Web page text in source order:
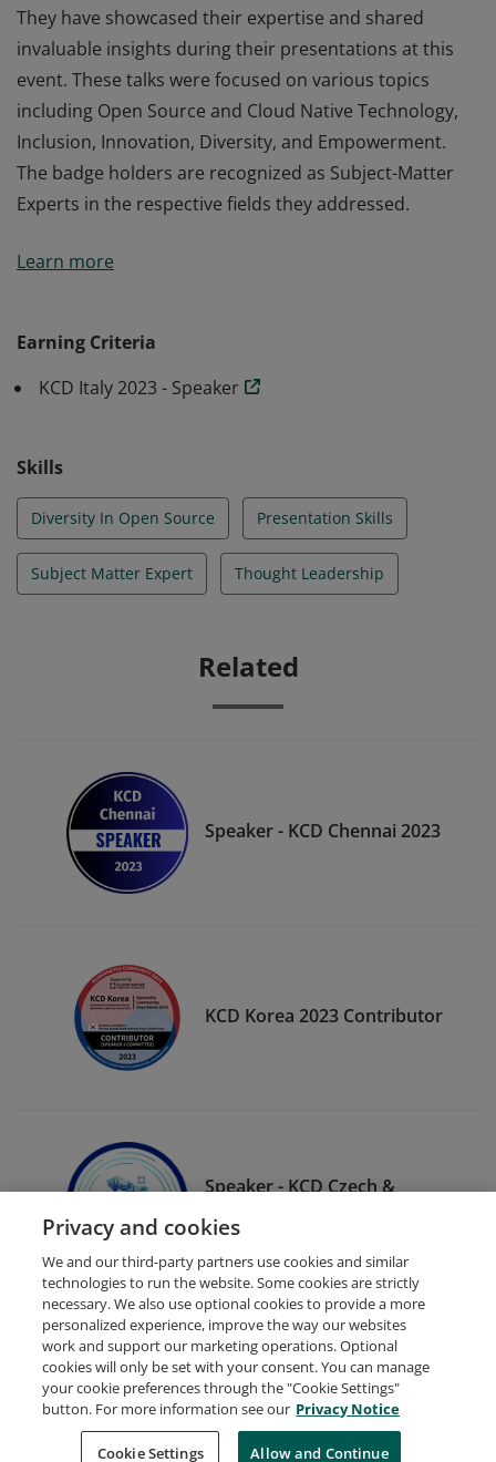
They have showcased their expertise and shared
invaluable insights during their presentations at this
event. These talks were focused on various topics
including Open Source and Cloud Native Technology,
Inclusion, Innovation, Diversity, and Empowerment.
The badge holders are recognized as Subject-Matter
Experts in the respective fields they addressed.
carefully chosen by the organizers of KCD, Italy 2023.
event. These talks were focused on various topics
including Open Source and Cloud Native Technology,
Learn more
Earning Criteria
KCD Italy 2023 - Speaker
Skills
Diversity In Open Source Presentation Skills
Subject Matter Expert Thought Leadership
Related
Speaker - KCD Chennai 2023
KCD Korea 2023 Contributor
Speaker - KCD Czech &
Slovak 2023
Request Demo About Credly Terms
Privacy
Developers
Support
Cookies
Do Not Sell My Personal Information
Privacy and cookies
We and our third-party partners use cookies and similar
technologies to run the website. Some cookies are strictly
necessary. We also use optional cookies to provide a more
personalized experience, improve the way our websites
work and support our marketing operations. Optional
cookies will only be set with your consent. You can manage
your cookie preferences through the "Cookie Settings"
button. For more information see our Privacy Notice
Cookie Settings Allow and Continue